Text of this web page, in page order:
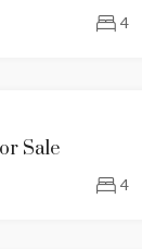
4
SALESale
4